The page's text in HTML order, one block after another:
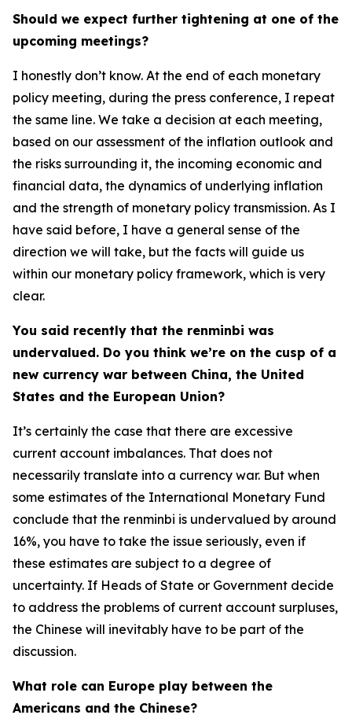
Should we expect further tightening at one of the
upcoming meetings?
I honestly don’t know. At the end of each monetary
policy meeting, during the press conference, I repeat
the same line. We take a decision at each meeting,
based on our assessment of the inflation outlook and
the risks surrounding it, the incoming economic and
financial data, the dynamics of underlying inflation
and the strength of monetary policy transmission. As I
have said before, I have a general sense of the
direction we will take, but the facts will guide us
within our monetary policy framework, which is very
clear.
You said recently that the renminbi was
undervalued. Do you think we’re on the cusp of a
new currency war between China, the United
States and the European Union?
It’s certainly the case that there are excessive
current account imbalances. That does not
necessarily translate into a currency war. But when
some estimates of the International Monetary Fund
conclude that the renminbi is undervalued by around
16%, you have to take the issue seriously, even if
these estimates are subject to a degree of
uncertainty. If Heads of State or Government decide
to address the problems of current account surpluses,
the Chinese will inevitably have to be part of the
discussion.
What role can Europe play between the
Americans and the Chinese?